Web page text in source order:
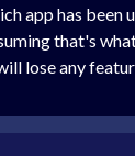
app has
that's
lose any